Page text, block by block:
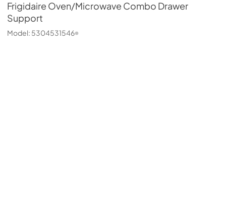
Frigidaire Oven/Microwave Combo Drawer
Support
Model: 5304531546